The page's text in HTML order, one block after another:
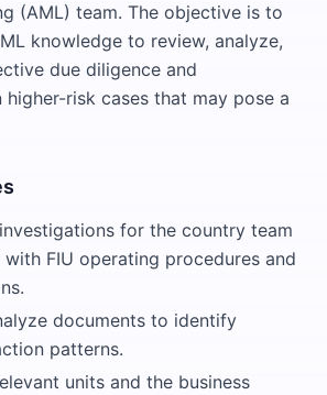
(AML) team. The objective is to
knowledge to review, analyze,
due diligence and
risk cases that may pose a
for the country team
FIU operating procedures and
documents to identify
patterns.
units and the business